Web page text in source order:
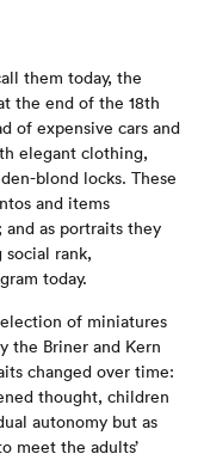
them today, the
the end of the 18th
of expensive cars and
elegant clothing,
blond locks. These
and items
as portraits they
rank,
today.
of miniatures
the Briner and Kern
changed over time:
thought, children
autonomy but as
meet the adults’